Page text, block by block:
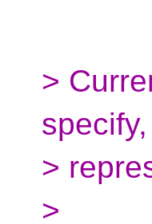
>
>
>